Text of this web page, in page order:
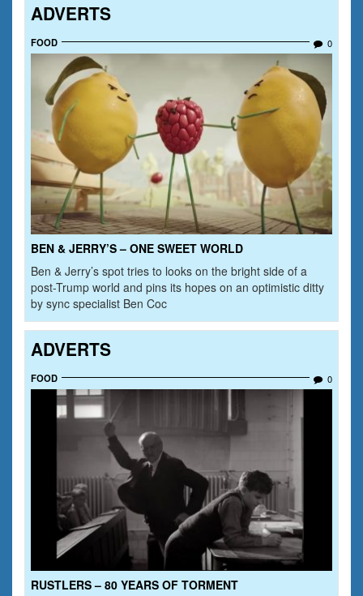
ADVERTS
FOOD 0
BEN & JERRY’S – ONE SWEET WORLD
Ben & Jerry’s spot tries to looks on the bright side of a
post-Trump world and pins its hopes on an optimistic ditty
by sync specialist Ben Coc
ADVERTS
FOOD 0
RUSTLERS – 80 YEARS OF TORMENT